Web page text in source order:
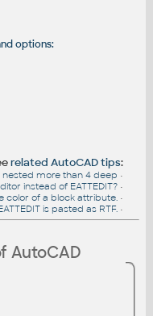
options:
related AutoCAD tips:
nested more than 4 deep •
instead of EATTEDIT? •
color of a block attribute. •
is pasted as RTF. •
AutoCAD